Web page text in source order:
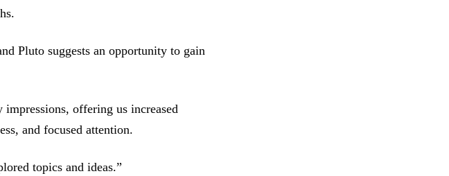
Pluto suggests an opportunity to gain
offering us increased
and focused attention.
topics and ideas.”